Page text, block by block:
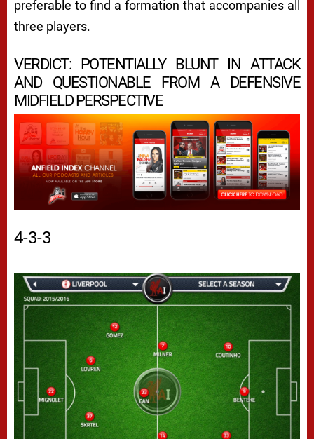
preferable to find a formation that accompanies all
three players.
VERDICT: POTENTIALLY BLUNT IN ATTACK
AND QUESTIONABLE FROM A DEFENSIVE
MIDFIELD PERSPECTIVE
4-3-3